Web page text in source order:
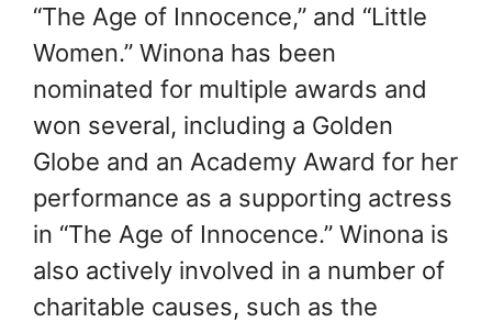
“The Age of Innocence,” and “Little
Women.” Winona has been
nominated for multiple awards and
won several, including a Golden
Globe and an Academy Award for her
performance as a supporting actress
in “The Age of Innocence.” Winona is
also actively involved in a number of
charitable causes, such as the